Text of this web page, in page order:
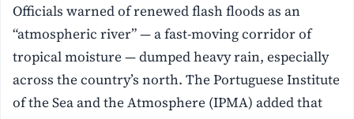
Officials warned of renewed flash floods as an
“atmospheric river” — a fast-moving corridor of
tropical moisture — dumped heavy rain, especially
across the country’s north. The Portuguese Institute
of the Sea and the Atmosphere (IPMA) added that